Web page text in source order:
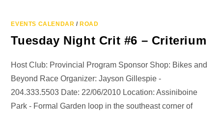
EVENTS CALENDAR / ROAD
Tuesday Night Crit #6 – Criterium
Host Club: Provincial Program Sponsor Shop: Bikes and
Beyond Race Organizer: Jayson Gillespie -
204.333.5503 Date: 22/06/2010 Location: Assiniboine
Park - Formal Garden loop in the southeast corner of